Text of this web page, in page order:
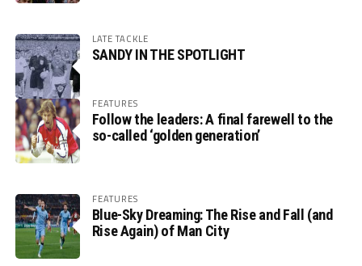
LATE TACKLE
SANDY IN THE SPOTLIGHT
FEATURES
Follow the leaders: A final farewell to the
so-called ‘golden generation’
FEATURES
Blue-Sky Dreaming: The Rise and Fall (and
Rise Again) of Man City